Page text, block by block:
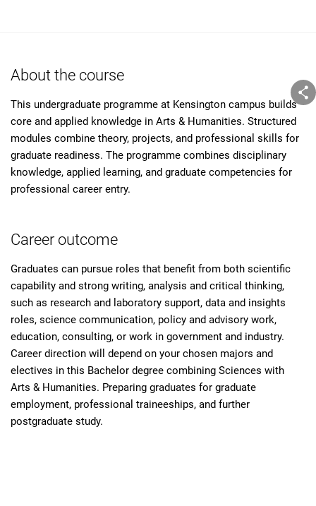
About the course
This undergraduate programme at Kensington campus builds
core and applied knowledge in Arts & Humanities. Structured
modules combine theory, projects, and professional skills for
graduate readiness. The programme combines disciplinary
knowledge, applied learning, and graduate competencies for
professional career entry.
Career outcome
Graduates can pursue roles that benefit from both scientific
capability and strong writing, analysis and critical thinking,
such as research and laboratory support, data and insights
roles, science communication, policy and advisory work,
education, consulting, or work in government and industry.
Career direction will depend on your chosen majors and
electives in this Bachelor degree combining Sciences with
Arts & Humanities. Preparing graduates for graduate
employment, professional traineeships, and further
postgraduate study.